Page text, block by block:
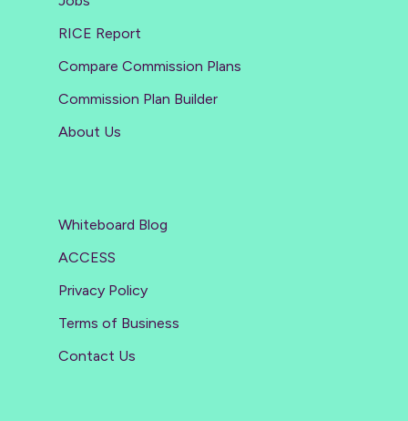
RICE Report
Compare Commission Plans
Commission Plan Builder
About Us
Whiteboard Blog
ACCESS
Privacy Policy
Terms of Business
Contact Us